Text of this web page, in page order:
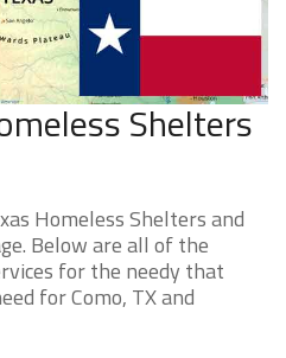
Shelters
Homeless Shelters and
Below are all of the
for the needy that
for Como, TX and